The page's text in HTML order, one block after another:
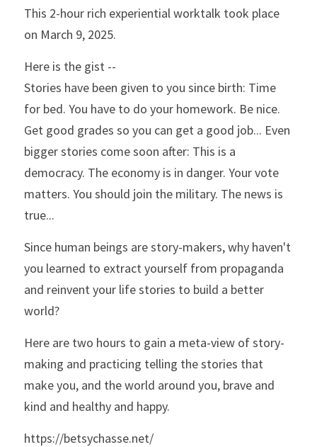
This 2-hour rich experiential worktalk took place
on March 9, 2025.
Here is the gist --
Stories have been given to you since birth: Time
for bed. You have to do your homework. Be nice.
Get good grades so you can get a good job... Even
bigger stories come soon after: This is a
democracy. The economy is in danger. Your vote
matters. You should join the military. The news is
true...
Since human beings are story-makers, why haven't
you learned to extract yourself from propaganda
and reinvent your life stories to build a better
world?
Here are two hours to gain a meta-view of story-
making and practicing telling the stories that
make you, and the world around you, brave and
kind and healthy and happy.
https://betsychasse.net/